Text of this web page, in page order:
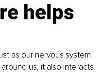
helps
as our nervous system
us, it also interacts